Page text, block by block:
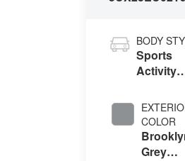
BODY
Sports
Activity
COLOR
Grey